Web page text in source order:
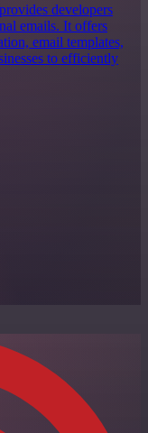
developers
emails. It offers
email templates,
to efficiently